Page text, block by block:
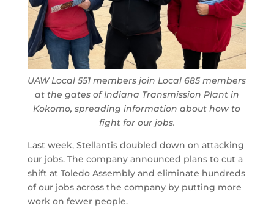
UAW Local 551 members join Local 685 members
at the gates of Indiana Transmission Plant in
Kokomo, spreading information about how to
fight for our jobs.
Last week, Stellantis doubled down on attacking
our jobs. The company announced plans to cut a
shift at Toledo Assembly and eliminate hundreds
of our jobs across the company by putting more
work on fewer people.